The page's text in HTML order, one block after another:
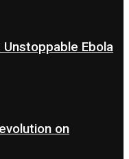
Unstoppable Ebola
on